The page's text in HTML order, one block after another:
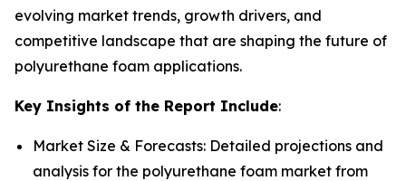
evolving market trends, growth drivers, and
competitive landscape that are shaping the future of
polyurethane foam applications.
Key Insights of the Report Include:
Market Size & Forecasts: Detailed projections and
analysis for the polyurethane foam market from